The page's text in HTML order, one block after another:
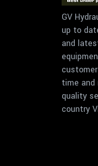
GV
up to
and
time and
quality
country